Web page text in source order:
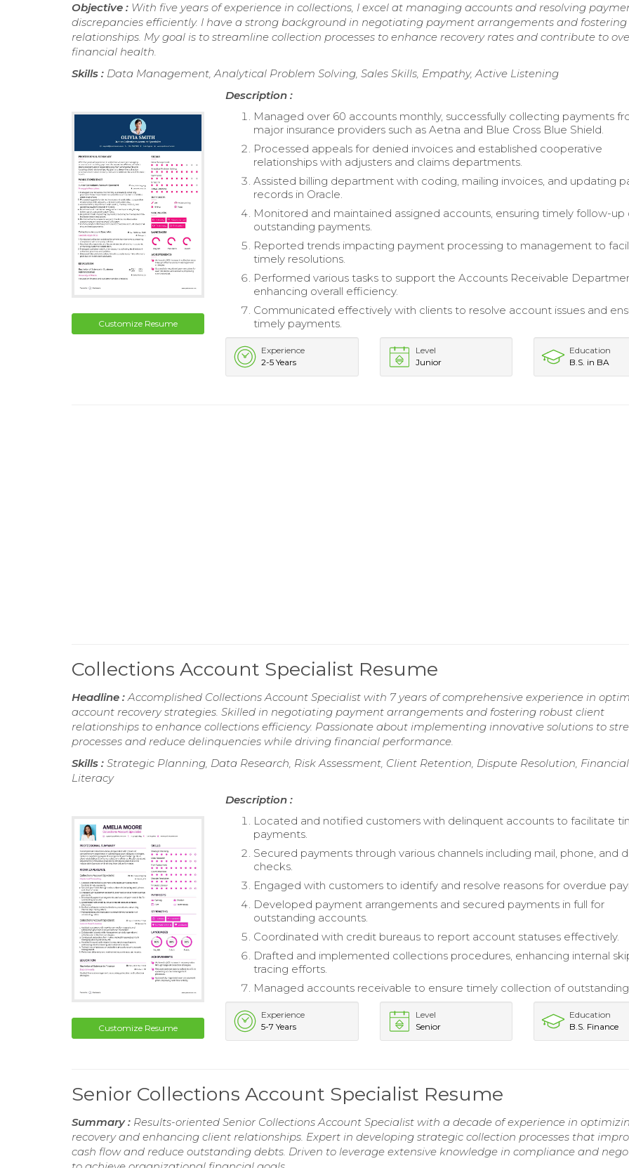
Objective : With five years of experience in collections, I excel at managing accounts and resolving
discrepancies efficiently. I have a strong background in negotiating payment arrangements and
relationships. My goal is to streamline collection processes to enhance recovery rates and contribute to
financial health.
Skills : Data Management, Analytical Problem Solving, Sales Skills, Empathy, Active Listening
Customize Resume
Description :
Managed over 60 accounts monthly, successfully collecting payments
major insurance providers such as Aetna and Blue Cross Blue Shield.
Processed appeals for denied invoices and established cooperative
relationships with adjusters and claims departments.
Assisted billing department with coding, mailing invoices, and updating
records in Oracle.
Monitored and maintained assigned accounts, ensuring timely follow-up
outstanding payments.
Reported trends impacting payment processing to management to
timely resolutions.
Performed various tasks to support the Accounts Receivable
enhancing overall efficiency.
Communicated effectively with clients to resolve account issues and
timely payments.
Experience
2-5 Years
Level
Junior
Education
B.S. in BA
Collections Account Specialist Resume
Headline :Accomplished Collections Account Specialist with 7 years of comprehensive experience in
account recovery strategies. Skilled in negotiating payment arrangements and fostering robust client
relationships to enhance collections efficiency. Passionate about implementing innovative solutions to
processes and reduce delinquencies while driving financial performance.
Skills : Strategic Planning, Data Research, Risk Assessment, Client Retention, Dispute Resolution, Financial
Literacy
Customize Resume
Description :
Located and notified customers with delinquent accounts to facilitate
payments.
Secured payments through various channels including mail, phone, and
checks.
Engaged with customers to identify and resolve reasons for overdue
Developed payment arrangements and secured payments in full for
outstanding accounts.
Coordinated with credit bureaus to report account statuses effectively.
Drafted and implemented collections procedures, enhancing internal
tracing efforts.
Managed accounts receivable to ensure timely collection of
Experience
5-7 Years
Level
Senior
Education
B.S. Finance
Senior Collections Account Specialist Resume
Summary : Results-oriented Senior Collections Account Specialist with a decade of experience in
recovery and enhancing client relationships. Expert in developing strategic collection processes that
cash flow and reduce outstanding debts. Driven to leverage extensive knowledge in compliance and